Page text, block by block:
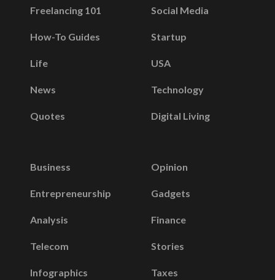
Freelancing 101
How-To Guides
Life
News
Quotes
Social Media
Startup
USA
Technology
Digital Living
Business
Entrepreneurship
Analysis
Telecom
Infographics
Opinion
Gadgets
Finance
Stories
Taxes